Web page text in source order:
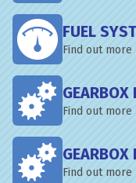
FUEL
Find out more
GEARBOX
Find out more
GEARBOX
Find out more